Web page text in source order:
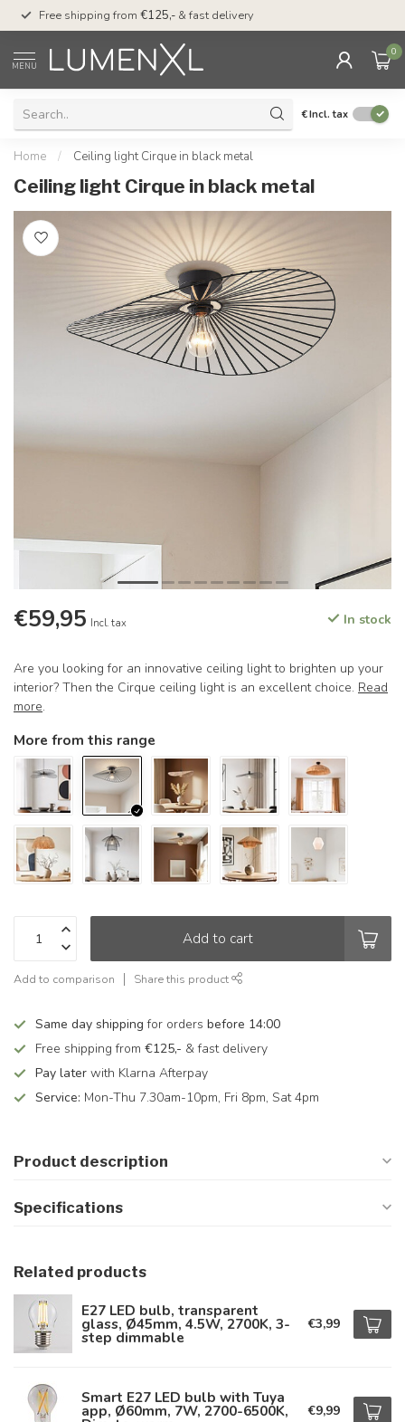
Free shipping from €125,- & fast delivery
MENU
0
€Incl. tax
Home / Ceiling light Cirque in black metal
Ceiling light Cirque in black metal
€59,95 Incl. tax In stock
Are you looking for an innovative ceiling light to brighten up your
interior? Then the Cirque ceiling light is an excellent choice. Read
more.
More from this range
Add to cart
Add to comparison Share this product
Same day shipping for orders before 14:00
Free shipping from €125,- & fast delivery
Pay later with Klarna Afterpay
Service: Mon-Thu 7.30am-10pm, Fri 8pm, Sat 4pm
Product description
Specifications
Related products
E27 LED bulb, transparent
glass, Ø45mm, 4.5W, 2700K, 3-
step dimmable
€3,99
Smart E27 LED bulb with Tuya
app, Ø60mm, 7W, 2700-6500K, €9,99